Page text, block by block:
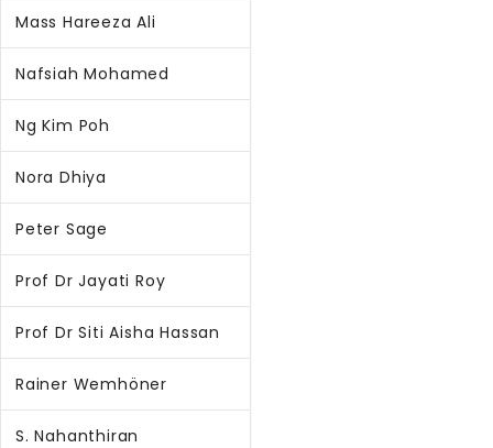
Mass Hareeza Ali
Nafsiah Mohamed
Ng Kim Poh
Nora Dhiya
Peter Sage
Prof Dr Jayati Roy
Prof Dr Siti Aisha Hassan
Rainer Wemhöner
S. Nahanthiran